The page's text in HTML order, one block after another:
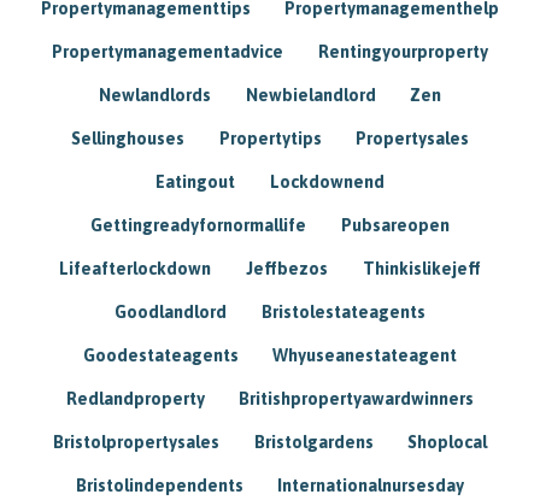
Propertymanagementtips Propertymanagementhelp
Propertymanagementadvice Rentingyourproperty
Newlandlords Newbielandlord Zen
Sellinghouses Propertytips Propertysales
Eatingout Lockdownend
Gettingreadyfornormallife Pubsareopen
Lifeafterlockdown Jeffbezos Thinkislikejeff
Goodlandlord Bristolestateagents
Goodestateagents Whyuseanestateagent
Redlandproperty Britishpropertyawardwinners
Bristolpropertysales Bristolgardens Shoplocal
Bristolindependents Internationalnursesday